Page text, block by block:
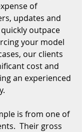
of
updates and
outpace
your model
our clients
cost and
an experienced
is from one of
Their gross